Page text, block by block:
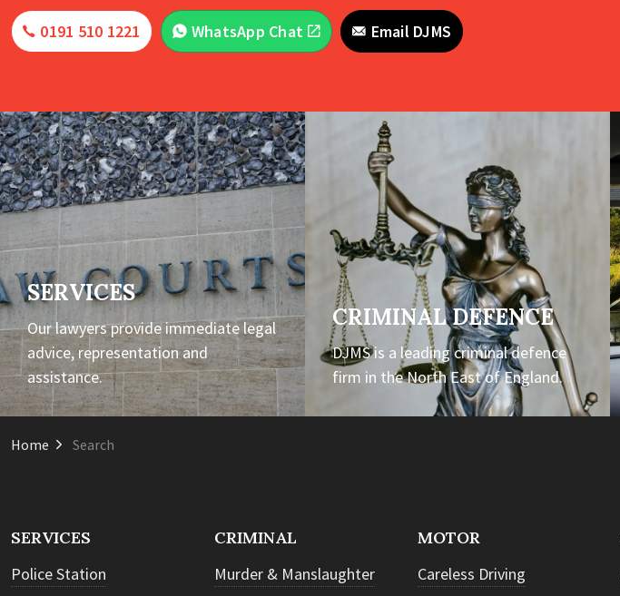
0191 510 1221 WhatsApp Chat Email DJMS
SERVICES
Our lawyers provide immediate legal
advice, representation and
assistance.
CRIMINAL DEFENCE
DJMS is a leading criminal defence
firm in the North East of England.
Home Search
SERVICES
Police Station
CRIMINAL
Murder & Manslaughter
MOTOR
Careless Driving